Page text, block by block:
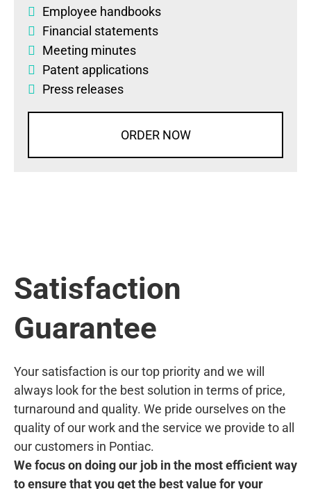
Employee handbooks
Financial statements
Meeting minutes
Patent applications
Press releases
ORDER NOW
Satisfaction
Guarantee
Your satisfaction is our top priority and we will
always look for the best solution in terms of price,
turnaround and quality. We pride ourselves on the
quality of our work and the service we provide to all
our customers in Pontiac.
We focus on doing our job in the most efficient way
to ensure that you get the best value for your